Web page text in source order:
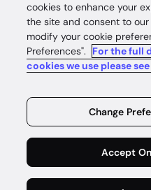
Identity
rewarding
cookies to enhance your
the site and consent to
modify your cookie
Preferences".
For the full
cookies we use please
Change
Accept